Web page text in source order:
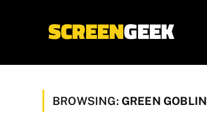
BROWSING: GREEN GOBLIN